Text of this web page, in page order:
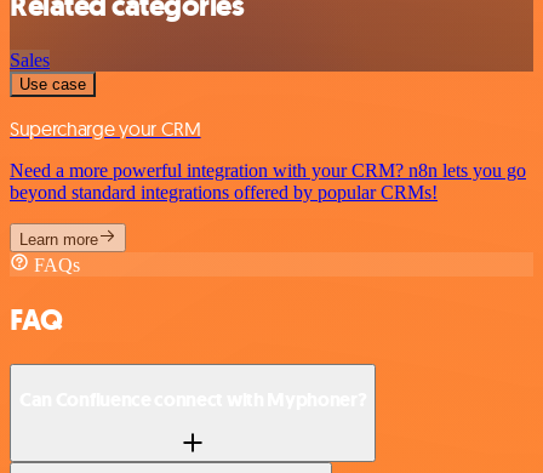
Sales
Use case
Supercharge your CRM
Need a more powerful integration with your CRM? n8n lets you go
beyond standard integrations offered by popular CRMs!
Learn more
FAQs
FAQ